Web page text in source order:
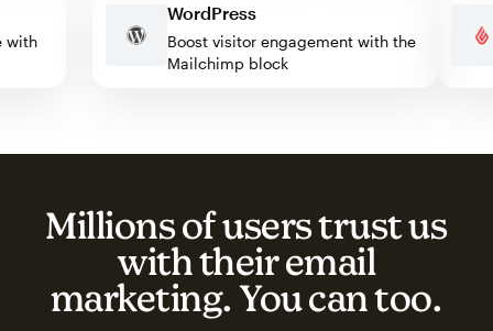
with
WordPress
Boost visitor engagement with the
Mailchimp block
Millions of users trust us
with their email
marketing. You can too.